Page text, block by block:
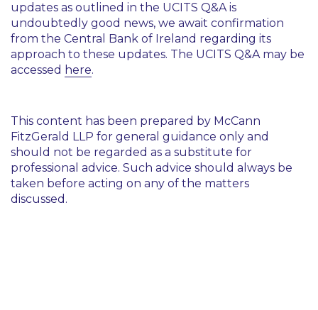
updates as outlined in the UCITS Q&A is
undoubtedly good news, we await confirmation
from the Central Bank of Ireland regarding its
approach to these updates. The UCITS Q&A may be
accessed here.
This content has been prepared by McCann
FitzGerald LLP for general guidance only and
should not be regarded as a substitute for
professional advice. Such advice should always be
taken before acting on any of the matters
discussed.